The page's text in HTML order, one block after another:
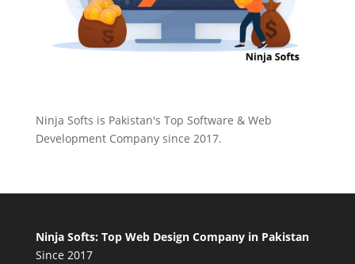
Ninja Softs is Pakistan's Top Software & Web
Development Company since 2017.
Ninja Softs: Top Web Design Company in Pakistan
Since 2017